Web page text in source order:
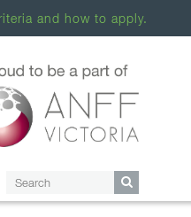
and how to apply.